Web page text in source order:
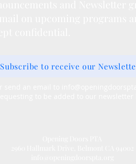
Subscribe to receive our